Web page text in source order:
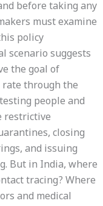
before taking any
must examine
policy
scenario suggests
the goal of
through the
people and
restrictive
closing
and issuing
But in India, where
tracing? Where
and medical